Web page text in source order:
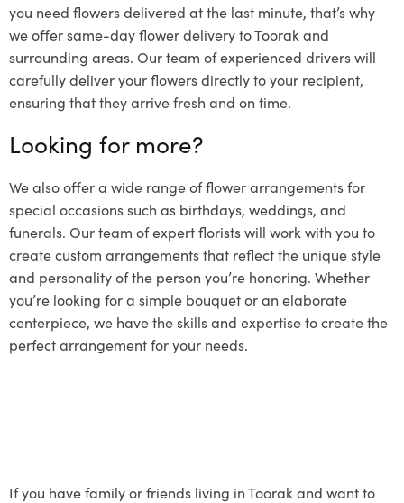
you need flowers delivered at the last minute, that’s why
we offer same-day flower delivery to Toorak and
surrounding areas. Our team of experienced drivers will
carefully deliver your flowers directly to your recipient,
ensuring that they arrive fresh and on time.
Looking for more?
We also offer a wide range of flower arrangements for
special occasions such as birthdays, weddings, and
funerals. Our team of expert florists will work with you to
create custom arrangements that reflect the unique style
and personality of the person you’re honoring. Whether
you’re looking for a simple bouquet or an elaborate
centerpiece, we have the skills and expertise to create the
perfect arrangement for your needs.
If you have family or friends living in Toorak and want to